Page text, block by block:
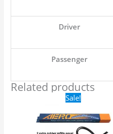
Driver
Passenger
Related products
Sale!Original
price
was:
$24.99.
is:
$17.99.